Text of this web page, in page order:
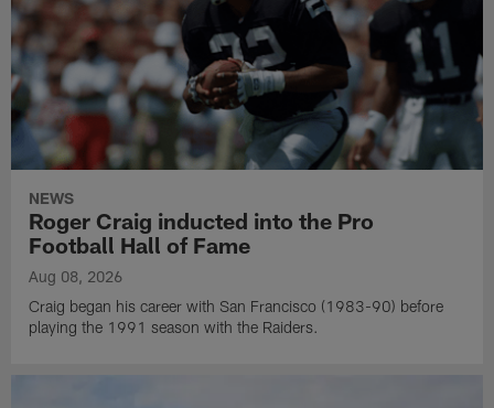
NEWS
Roger Craig inducted into the Pro
Football Hall of Fame
Aug 08, 2026
Craig began his career with San Francisco (1983-90) before
playing the 1991 season with the Raiders.